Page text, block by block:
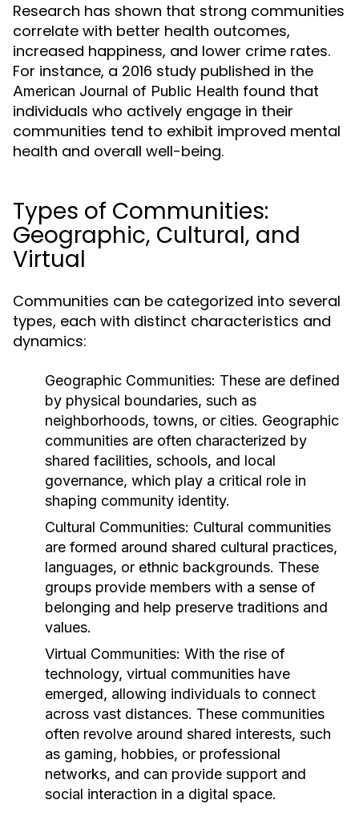
Research has shown that strong communities
correlate with better health outcomes,
increased happiness, and lower crime rates.
For instance, a 2016 study published in the
American Journal of Public Health found that
individuals who actively engage in their
communities tend to exhibit improved mental
health and overall well-being.
Types of Communities:
Geographic, Cultural, and
Virtual
Communities can be categorized into several
types, each with distinct characteristics and
dynamics:
Geographic Communities: These are defined
by physical boundaries, such as
neighborhoods, towns, or cities. Geographic
communities are often characterized by
shared facilities, schools, and local
governance, which play a critical role in
shaping community identity.
Cultural Communities: Cultural communities
are formed around shared cultural practices,
languages, or ethnic backgrounds. These
groups provide members with a sense of
belonging and help preserve traditions and
values.
Virtual Communities: With the rise of
technology, virtual communities have
emerged, allowing individuals to connect
across vast distances. These communities
often revolve around shared interests, such
as gaming, hobbies, or professional
networks, and can provide support and
social interaction in a digital space.